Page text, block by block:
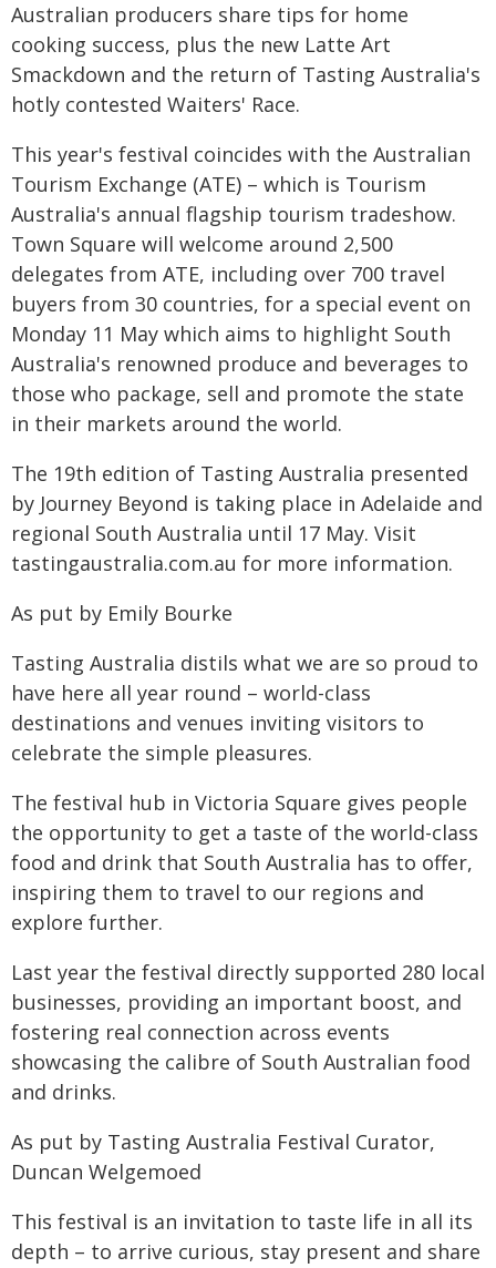
Australian producers share tips for home
cooking success, plus the new Latte Art
Smackdown and the return of Tasting Australia's
hotly contested Waiters' Race.
This year's festival coincides with the Australian
Tourism Exchange (ATE) – which is Tourism
Australia's annual flagship tourism tradeshow.
Town Square will welcome around 2,500
delegates from ATE, including over 700 travel
buyers from 30 countries, for a special event on
Monday 11 May which aims to highlight South
Australia's renowned produce and beverages to
those who package, sell and promote the state
in their markets around the world.
The 19th edition of Tasting Australia presented
by Journey Beyond is taking place in Adelaide and
regional South Australia until 17 May. Visit
tastingaustralia.com.au for more information.
As put by Emily Bourke
Tasting Australia distils what we are so proud to
have here all year round – world-class
destinations and venues inviting visitors to
celebrate the simple pleasures.
The festival hub in Victoria Square gives people
the opportunity to get a taste of the world-class
food and drink that South Australia has to offer,
inspiring them to travel to our regions and
explore further.
Last year the festival directly supported 280 local
businesses, providing an important boost, and
fostering real connection across events
showcasing the calibre of South Australian food
and drinks.
As put by Tasting Australia Festival Curator,
Duncan Welgemoed
This festival is an invitation to taste life in all its
depth – to arrive curious, stay present and share